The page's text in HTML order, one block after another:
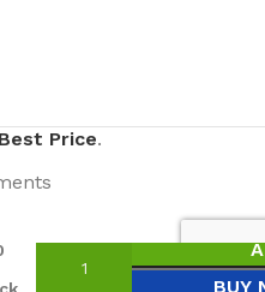
Price.
BUY